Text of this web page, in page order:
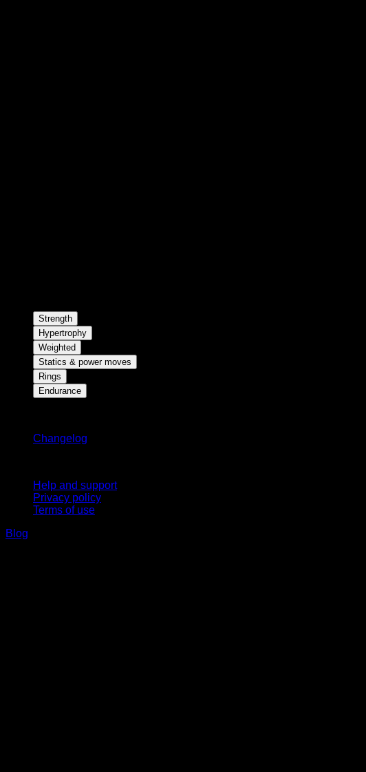
Strength
Hypertrophy
Weighted
Statics & power moves
Rings
Endurance
Changelog
Help and support
Privacy policy
Terms of use
Blog